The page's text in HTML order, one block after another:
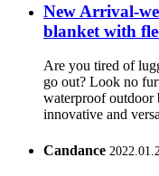
New Arrival-
blanket with
Are you tired of
go out? Look no
waterproof outdoor
innovative and
Candance